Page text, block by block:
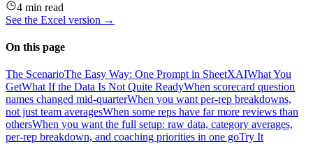
4 min read
See the Excel version →
On this page
The ScenarioThe Easy Way: One Prompt in SheetXAIWhat You
GetWhat If the Data Is Not Quite ReadyWhen scorecard question
names changed mid-quarterWhen you want per-rep breakdowns,
not just team averagesWhen some reps have far more reviews than
othersWhen you want the full setup: raw data, category averages,
per-rep breakdown, and coaching priorities in one goTry It